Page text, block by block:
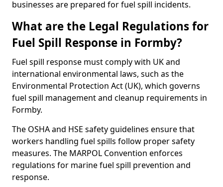
businesses are prepared for fuel spill incidents.
What are the Legal Regulations for
Fuel Spill Response in Formby?
Fuel spill response must comply with UK and
international environmental laws, such as the
Environmental Protection Act (UK), which governs
fuel spill management and cleanup requirements in
Formby.
The OSHA and HSE safety guidelines ensure that
workers handling fuel spills follow proper safety
measures. The MARPOL Convention enforces
regulations for marine fuel spill prevention and
response.